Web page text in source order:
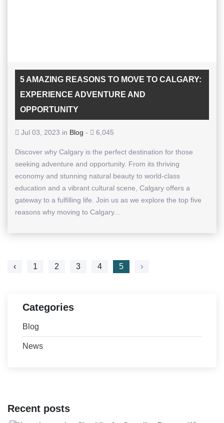
5 AMAZING REASONS TO MOVE TO CALGARY:
EXPERIENCE ADVENTURE AND
OPPORTUNITY
Jul 03, 2023 in Blog - 6,045
Discover why Calgary is the perfect destination for those
seeking adventure and opportunity. From its thriving
economy and stunning natural beauty to world-class
education and a vibrant cultural scene, Calgary offers a
gateway to a fulfilling life. Join us as we explore the top five
reasons why moving to Calgary...
‹ 1 2 3 4 5 ›
Categories
Blog
News
Recent posts